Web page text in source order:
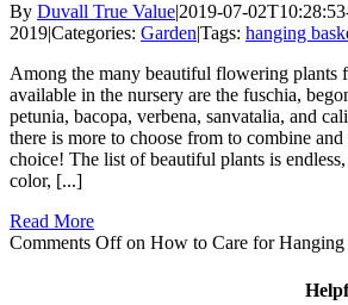
By Duvall True Value|2019-07-
2019|Categories: Garden|Tags: hanging
Among the many beautiful flowering plants
available in the nursery are the fuschia,
petunia, bacopa, verbena, sanvatalia, and
there is more to choose from to combine
choice! The list of beautiful plants is
color, [...]
Read More
Comments Offon How to Care for Hanging